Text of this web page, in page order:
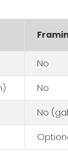
No
No
No